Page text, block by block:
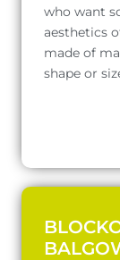
who want
aesthetics
made of
shape or